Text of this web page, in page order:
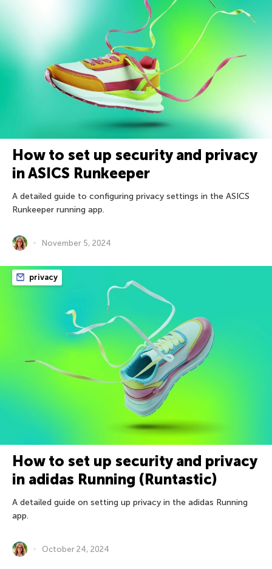
How to set up security and privacy
in ASICS Runkeeper
A detailed guide to configuring privacy settings in the ASICS
Runkeeper running app.
November 5, 2024
privacy
How to set up security and privacy
in adidas Running (Runtastic)
A detailed guide on setting up privacy in the adidas Running
app.
October 24, 2024